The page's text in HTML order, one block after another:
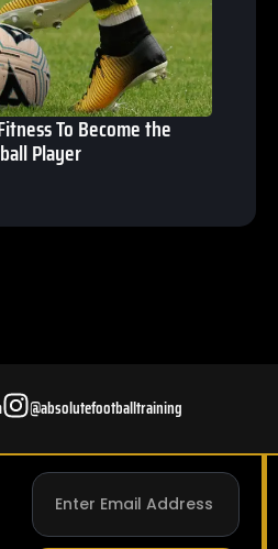
To Become the
Player
@absolutefootballtraining